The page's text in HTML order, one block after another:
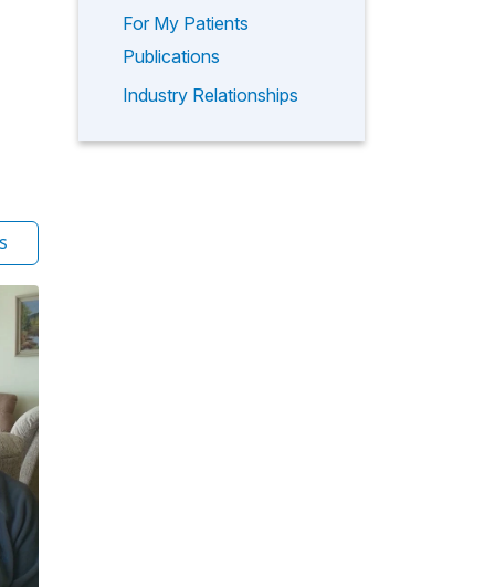
For My Patients
Publications
Industry Relationships